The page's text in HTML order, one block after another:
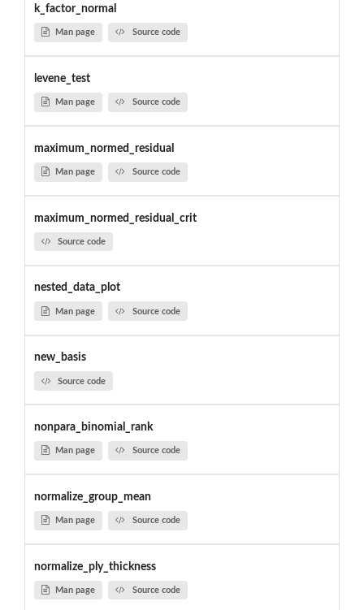
k_factor_normal
Man page Source code
levene_test
Man page Source code
maximum_normed_residual
Man page Source code
maximum_normed_residual_crit
Source code
nested_data_plot
Man page Source code
new_basis
Source code
nonpara_binomial_rank
Man page Source code
normalize_group_mean
Man page Source code
normalize_ply_thickness
Man page Source code